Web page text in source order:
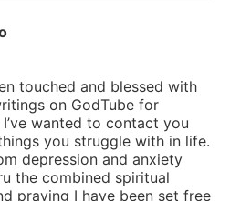
touched and blessed with
on GodTube for
wanted to contact you
you struggle with in life.
depression and anxiety
the combined spiritual
praying I have been set free